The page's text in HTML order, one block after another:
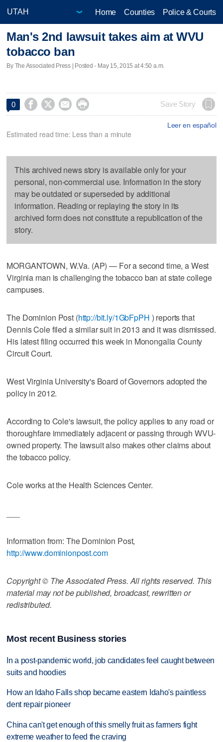
Home Counties Police & Courts
Man's 2nd lawsuit takes aim at WVU
tobacco ban
By The Associated Press | Posted - May 15, 2015 at 4:50 a.m.
0     Save Story
Leer en español
Estimated read time: Less than a minute
This archived news story is available only for your
personal, non-commercial use. Information in the story
may be outdated or superseded by additional
information. Reading or replaying the story in its
archived form does not constitute a republication of the
story.
MORGANTOWN, W.Va. (AP) — For a second time, a West
Virginia man is challenging the tobacco ban at state college
campuses.
The Dominion Post (http://bit.ly/1GbFpPH ) reports that
Dennis Cole filed a similar suit in 2013 and it was dismissed.
His latest filing occurred this week in Monongalia County
Circuit Court.
West Virginia University's Board of Governors adopted the
policy in 2012.
According to Cole's lawsuit, the policy applies to any road or
thoroughfare immediately adjacent or passing through WVU-
owned property. The lawsuit also makes other claims about
the tobacco policy.
Cole works at the Health Sciences Center.
Information from: The Dominion Post,
http://www.dominionpost.com
Copyright © The Associated Press. All rights reserved. This
material may not be published, broadcast, rewritten or
redistributed.
Most recent Business stories
In a post-pandemic world, job candidates feel caught between
suits and hoodies
How an Idaho Falls shop became eastern Idaho's paintless
dent repair pioneer
China can't get enough of this smelly fruit as farmers fight
extreme weather to feed the craving